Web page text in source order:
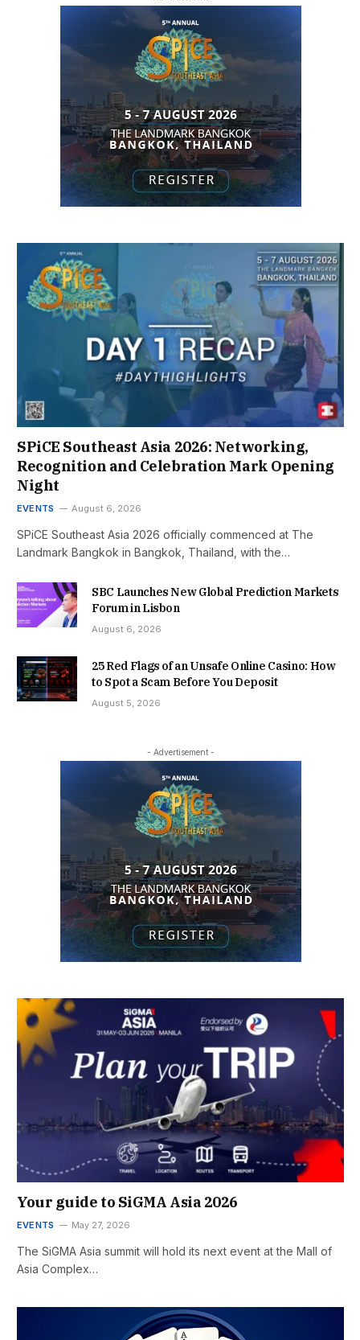
SPiCE Southeast Asia 2026: Networking,
Recognition and Celebration Mark Opening
Night
EVENTS August 6, 2026
SPiCE Southeast Asia 2026 officially commenced at The
Landmark Bangkok in Bangkok, Thailand, with the…
SBC Launches New Global Prediction Markets
Forum in Lisbon
August 6, 2026
25 Red Flags of an Unsafe Online Casino: How
to Spot a Scam Before You Deposit
August 5, 2026
- Advertisement -
Your guide to SiGMA Asia 2026
EVENTS May 27, 2026
The SiGMA Asia summit will hold its next event at the Mall of
Asia Complex…